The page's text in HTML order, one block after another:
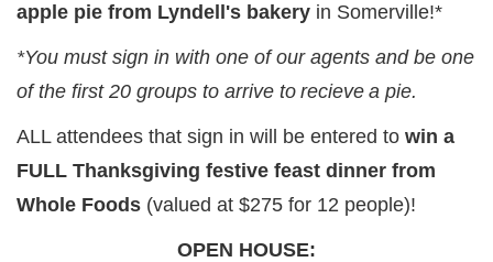
apple pie from Lyndell's bakery in Somerville!*
*You must sign in with one of our agents and be one
of the first 20 groups to arrive to recieve a pie.
ALL attendees that sign in will be entered to win a
FULL Thanksgiving festive feast dinner from
Whole Foods (valued at $275 for 12 people)!
OPEN HOUSE: